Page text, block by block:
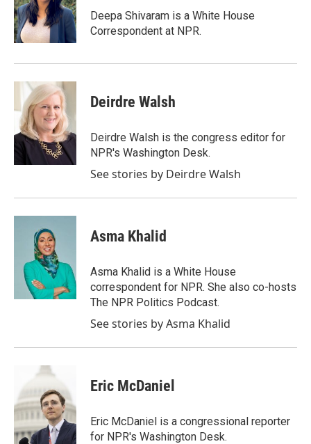
o
k
r
I
n
Deepa Shivaram is a White House
Correspondent at NPR.
Deirdre Walsh
Deirdre Walsh is the congress editor for
NPR's Washington Desk.
See stories by Deirdre Walsh
Asma Khalid
Asma Khalid is a White House
correspondent for NPR. She also co-hosts
The NPR Politics Podcast.
See stories by Asma Khalid
Eric McDaniel
Eric McDaniel is a congressional reporter
for NPR's Washington Desk.